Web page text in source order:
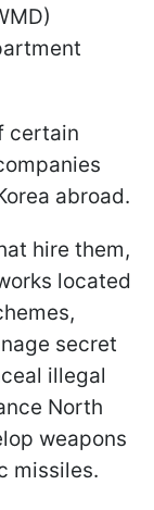
certain
abroad.
hire them,
located
secret
illegal
North
weapons
missiles.